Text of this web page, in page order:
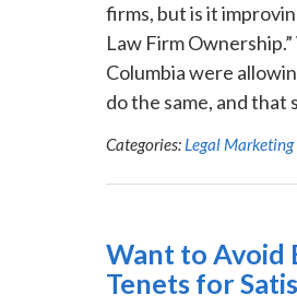
firms, but is it
Law Firm
Columbia were
do the same, and that
Categories: Legal
Want to Avoid
Tenets for